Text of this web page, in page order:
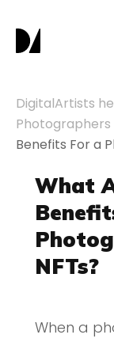
About
NFTs for
Blog
DigitalArtists
Photographers
Benefits For a
What
NFTs?
When a